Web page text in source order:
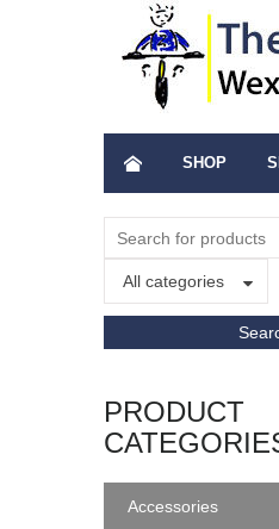
SHOP
All categories
PRODUCT
Accessories